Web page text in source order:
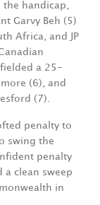
handicap,
Garvy Beh (5)
Africa, and JP
a 25-
(6), and
(7).
penalty to
swing the
penalty
a clean sweep
in